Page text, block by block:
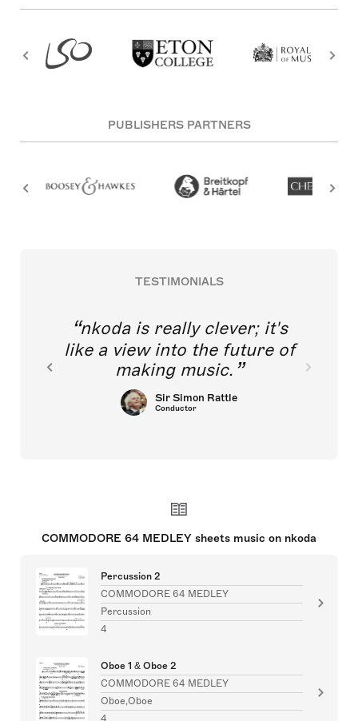
PUBLISHERS PARTNERS
TESTIMONIALS
nkoda is really clever; it's
like a view into the future of
making music.
Sir Simon Rattle
Conductor
COMMODORE 64 MEDLEY sheets music on nkoda
Percussion 2
COMMODORE 64 MEDLEY
Percussion
4
Oboe 1 & Oboe 2
COMMODORE 64 MEDLEY
Oboe,Oboe
4